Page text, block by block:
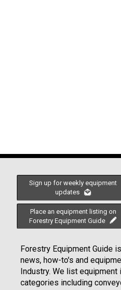
Sign up for weekly equipment
updates
Place an equipment listing on
Forestry Equipment Guide
Forestry Equipment Guide
news, how-to's and
Industry. We list
categories including